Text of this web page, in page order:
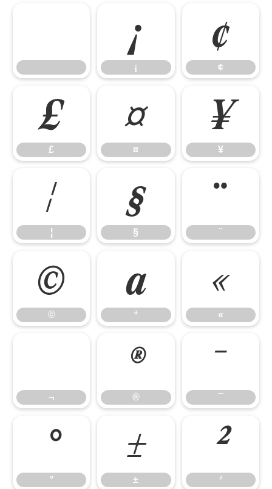
¡
¡
¢
¢
£
£
¤
¤
¥
¥
¦
¦
§
§
¨
¨
©
©
ª
ª
«
«
¬
®
®
¯
¯
°
°
±
±
²
²